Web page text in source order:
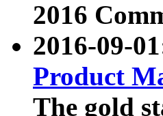
2016
2016-09-
Product
The gold